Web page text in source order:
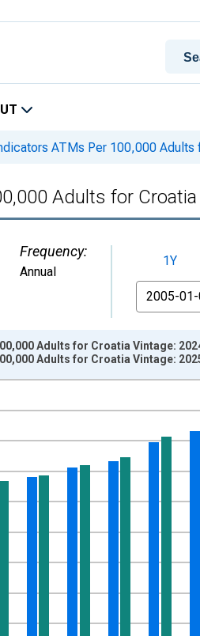
ATMs Per 100,000 Adults
Adults for Croatia
Frequency:
Annual
1Y
From
to 2024-01-01 1:00:00.
Adults for Croatia Vintage:
Adults for Croatia Vintage: